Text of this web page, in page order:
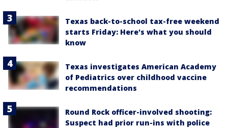
Texas back-to-school tax-free weekend
starts Friday: Here's what you should
know
Texas investigates American Academy
of Pediatrics over childhood vaccine
recommendations
Round Rock officer-involved shooting:
Suspect had prior run-ins with police